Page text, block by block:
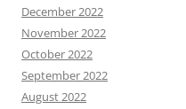
December 2022
November 2022
October 2022
September 2022
August 2022